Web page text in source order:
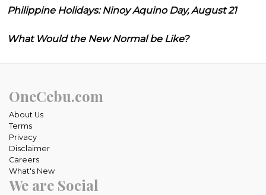
Philippine Holidays: Ninoy Aquino Day, August 21
What Would the New Normal be Like?
OneCebu.com
About Us
Terms
Privacy
Disclaimer
Careers
What's New
We are Social